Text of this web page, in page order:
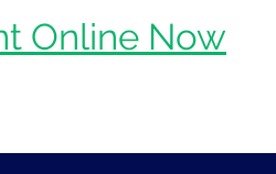
Online Now